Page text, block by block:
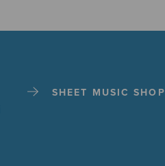
SHEET MUSIC SHOP